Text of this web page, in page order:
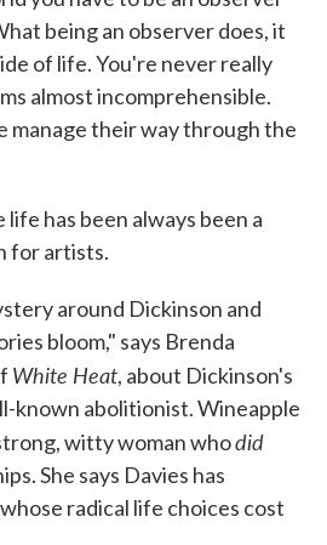
being an observer does, it
of life. You're never really
almost incomprehensible.
manage their way through the
has been always been a
for artists.
around Dickinson and
bloom," says Brenda
White Heat, about Dickinson's
known abolitionist. Wineapple
witty woman whodid
She says Davies has
radical life choices cost